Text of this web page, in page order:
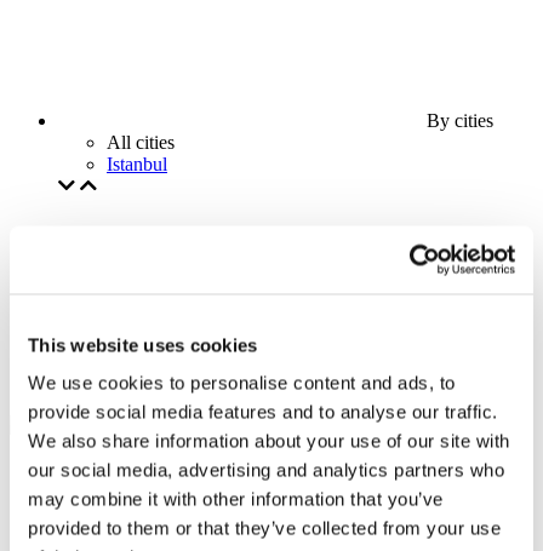
This website uses cookies
We use cookies to personalise content and ads, to
provide social media features and to analyse our traffic.
We also share information about your use of our site with
our social media, advertising and analytics partners who
may combine it with other information that you’ve
provided to them or that they’ve collected from your use
By cities
All cities
Istanbul